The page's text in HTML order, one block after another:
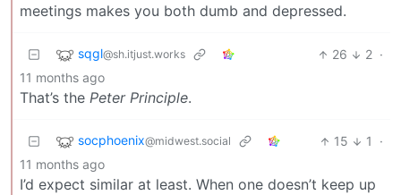
meetings makes you both dumb and depressed.
sqgl@sh.itjust.works 26 2 ·
11 months ago
That’s the Peter Principle.
socphoenix@midwest.social 15 1
·
11 months ago
I’d expect similar at least. When one doesn’t keep up